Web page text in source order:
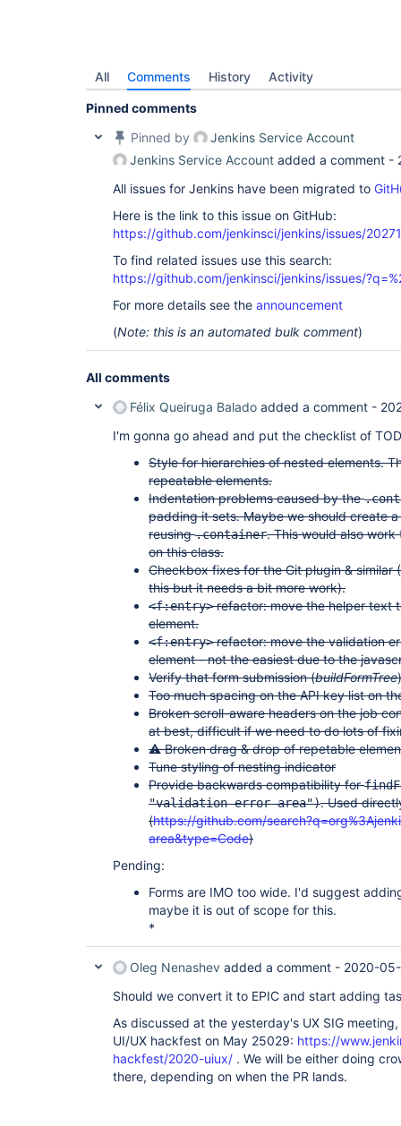
All Comments History Activity
Pinned comments
Pinned by
Jenkins Service Account
Jenkins Service Account added a comment -
All issues for Jenkins have been migrated to
Here is the link to this issue on GitHub:
https://github.com/jenkinsci/jenkins/issues/20271
To find related issues use this search:
https://github.com/jenkinsci/jenkins/issues/
For more details see the announcement
(Note: this is an automated bulk comment)
All comments
Félix Queiruga Balado added a comment -
I'm gonna go ahead and put the checklist of
Style for hierarchies of nested elements.
repeatable elements.
Indentation problems caused by the
padding it sets. Maybe we should create
reusing.container. This would also
on this class.
Checkbox fixes for the Git plugin & similar
this but it needs a bit more work).
<f:entry>refactor: move the helper text
element.
<f:entry>refactor: move the validation
element - not the easiest due to the
Verify that form submission (buildFormTree
Too much spacing on the API key list on
Broken scroll-aware headers on the job
at best, difficult if we need to do lots of
⚠️ Broken drag & drop of repetable
Tune styling of nesting indicator
Provide backwards compatibility for
"validation-error-area"). Used
(https://github.com/
area&type=Code)
Pending:
Forms are IMO too wide. I'd suggest
maybe it is out of scope for this.
*
Oleg Nenashev added a comment - 2020-
Should we convert it to EPIC and start adding
As discussed at the yesterday's UX SIG
UI/UX hackfest on May 25029: https://
hackfest/2020-uiux/ . We will be either doing
there, depending on when the PR lands.